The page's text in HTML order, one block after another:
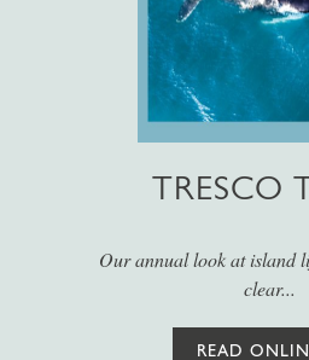
TRESCO
Our annual look at island
clear...
READ